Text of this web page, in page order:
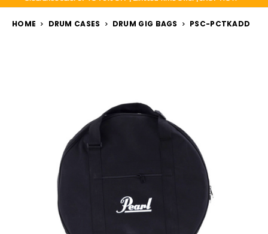
HOME DRUM CASES DRUM GIG BAGS PSC-PCTKADD